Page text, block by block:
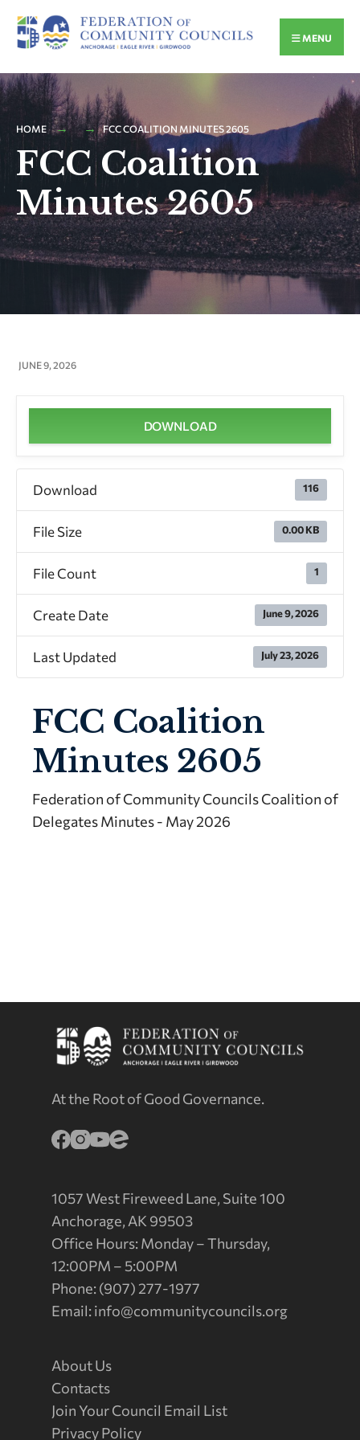
MENU
HOME FCC COALITION MINUTES 2605
FCC Coalition
Minutes 2605
JUNE 9, 2026
DOWNLOAD
Download 116
File Size 0.00 KB
File Count 1
Create Date June 9, 2026
Last Updated July 23, 2026
FCC Coalition
Minutes 2605
Federation of Community Councils Coalition of
Delegates Minutes - May 2026
At the Root of Good Governance.
1057 West Fireweed Lane, Suite 100
Anchorage, AK 99503
Office Hours: Monday – Thursday,
12:00PM – 5:00PM
Phone: (907) 277-1977
Email:info@communitycouncils.org
About Us
Contacts
Join Your Council Email List
Privacy Policy